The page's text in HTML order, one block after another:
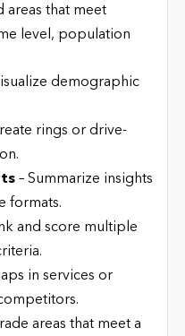
areas that meet
level, population
demographic
rings or drive-
– Summarize insights
formats.
and score multiple
in services or
areas that meet a